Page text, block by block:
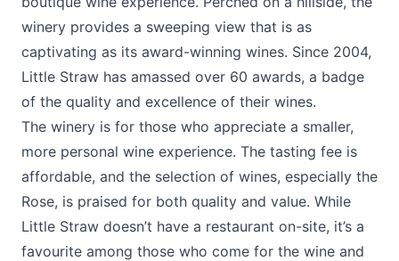
winery provides a sweeping view that is as
captivating as its award-winning wines. Since 2004,
Little Straw has amassed over 60 awards, a badge
of the quality and excellence of their wines.
The winery is for those who appreciate a smaller,
more personal wine experience. The tasting fee is
affordable, and the selection of wines, especially the
Rose, is praised for both quality and value. While
Little Straw doesn’t have a restaurant on-site, it’s a
favourite among those who come for the wine and